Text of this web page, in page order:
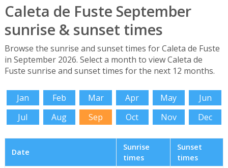
Caleta de Fuste September
sunrise & sunset times
Browse the sunrise and sunset times for Caleta de Fuste
in September 2026. Select a month to view Caleta de
Fuste sunrise and sunset times for the next 12 months.
Jan Feb Mar Apr May
Jun
Jul
Aug Sep Oct Nov Dec
Date
Sunrise
times
Sunset
times